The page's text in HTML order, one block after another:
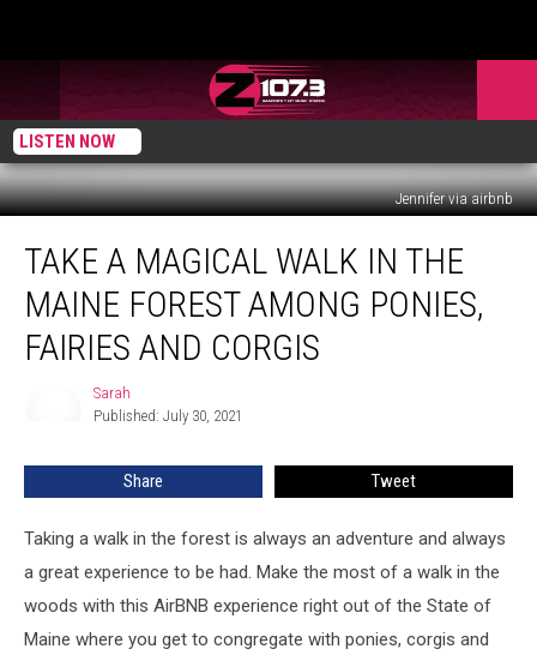
LISTEN NOW
Jennifer via airbnb
Magical
Walk
Ponies,
Corgis
TAKE A MAGICAL WALK IN THE
MAINE FOREST AMONG PONIES,
FAIRIES AND CORGIS
Sarah
Published: July 30, 2021
Share Tweet
Taking a walk in the forest is always an adventure and always
a great experience to be had. Make the most of a walk in the
woods with this AirBNB experience right out of the State of
Maine where you get to congregate with ponies, corgis and